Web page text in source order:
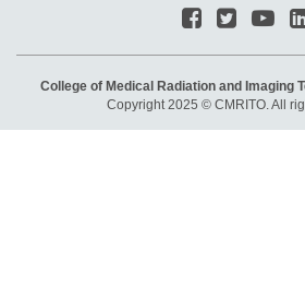
College of Medical Radiation and Imaging
Copyright 2025 © CMRITO. All